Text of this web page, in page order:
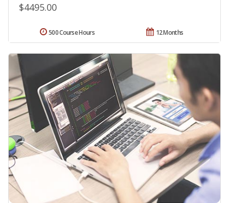
$4495.00
12 Months
500 Course Hours